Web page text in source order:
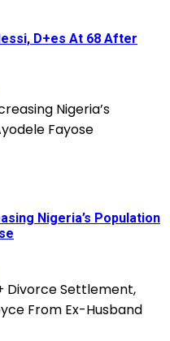
D+es At 68 After
Nigeria’s Population